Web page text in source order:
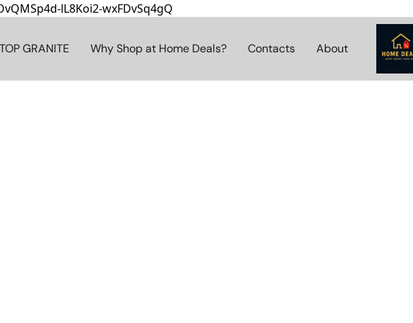
lL8Koi2-wxFDvSq4gQ
GRANITE Why Shop at Home Deals? Contacts About